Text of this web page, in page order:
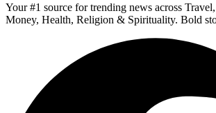
Your #1 source for trending news across
Money, Health, Religion & Spirituality. Bold